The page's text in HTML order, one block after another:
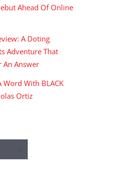
Ahead Of Online
A Doting
Adventure That
An Answer
Word With BLACK
Ortiz